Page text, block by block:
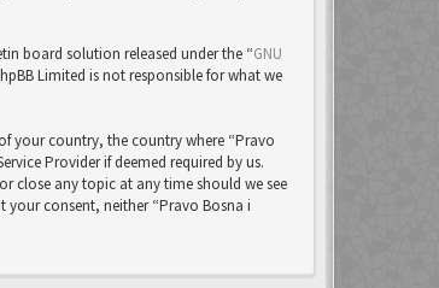
board solution released under the “GNU
Limited is not responsible for what we
your country, the country where “Pravo
Provider if deemed required by us.
close any topic at any time should we see
consent, neither “Pravo Bosna i